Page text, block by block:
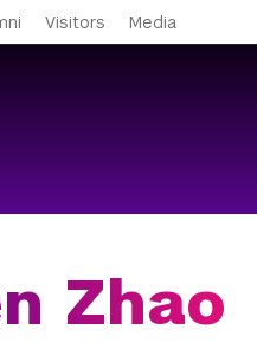
Visitors Media
Zhao